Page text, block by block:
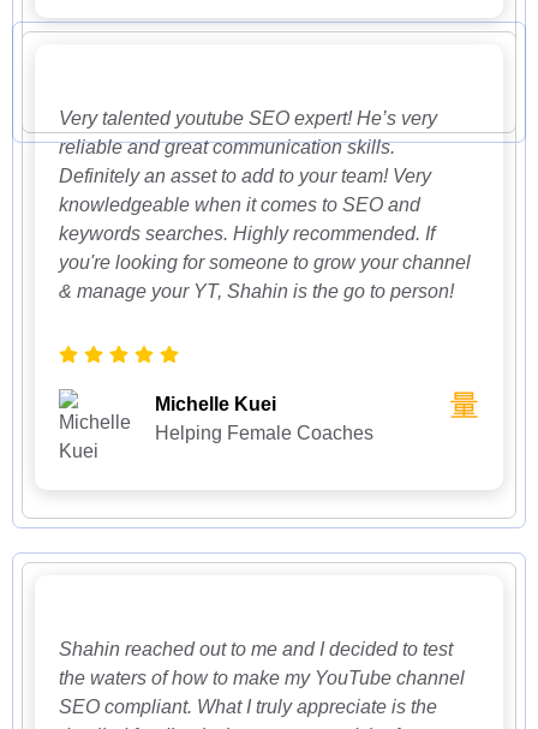
Very talented youtube SEO expert! He’s very
reliable and great communication skills.
Definitely an asset to add to your team! Very
knowledgeable when it comes to SEO and
keywords searches. Highly recommended. If
you're looking for someone to grow your channel
& manage your YT, Shahin is the go to person!
Michelle Kuei
Helping Female Coaches
Shahin reached out to me and I decided to test
the waters of how to make my YouTube channel
SEO compliant. What I truly appreciate is the